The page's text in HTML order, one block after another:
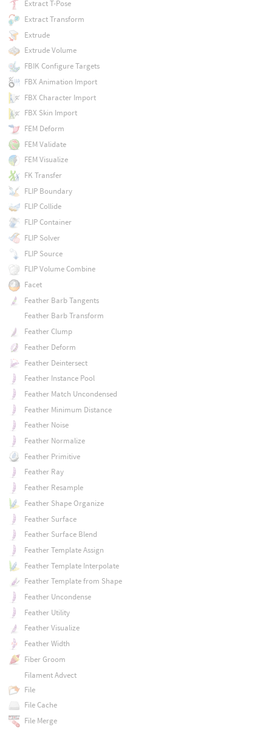
Extract T-Pose
Extract Transform
Extrude
Extrude Volume
FBIK Configure Targets
FBX Animation Import
FBX Character Import
FBX Skin Import
FEM Deform
FEM Validate
FEM Visualize
FK Transfer
FLIP Boundary
FLIP Collide
FLIP Container
FLIP Solver
FLIP Source
FLIP Volume Combine
Facet
Feather Barb Tangents
Feather Barb Transform
Feather Clump
Feather Deform
Feather Deintersect
Feather Instance Pool
Feather Match Uncondensed
Feather Minimum Distance
Feather Noise
Feather Normalize
Feather Primitive
Feather Ray
Feather Resample
Feather Shape Organize
Feather Surface
Feather Surface Blend
Feather Template Assign
Feather Template Interpolate
Feather Template from Shape
Feather Uncondense
Feather Utility
Feather Visualize
Feather Width
Fiber Groom
Filament Advect
File
File Cache
File Merge